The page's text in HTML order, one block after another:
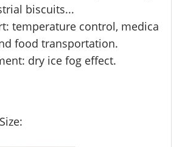
biscuits...
temperature control, medica
food transportation.
dry ice fog effect.